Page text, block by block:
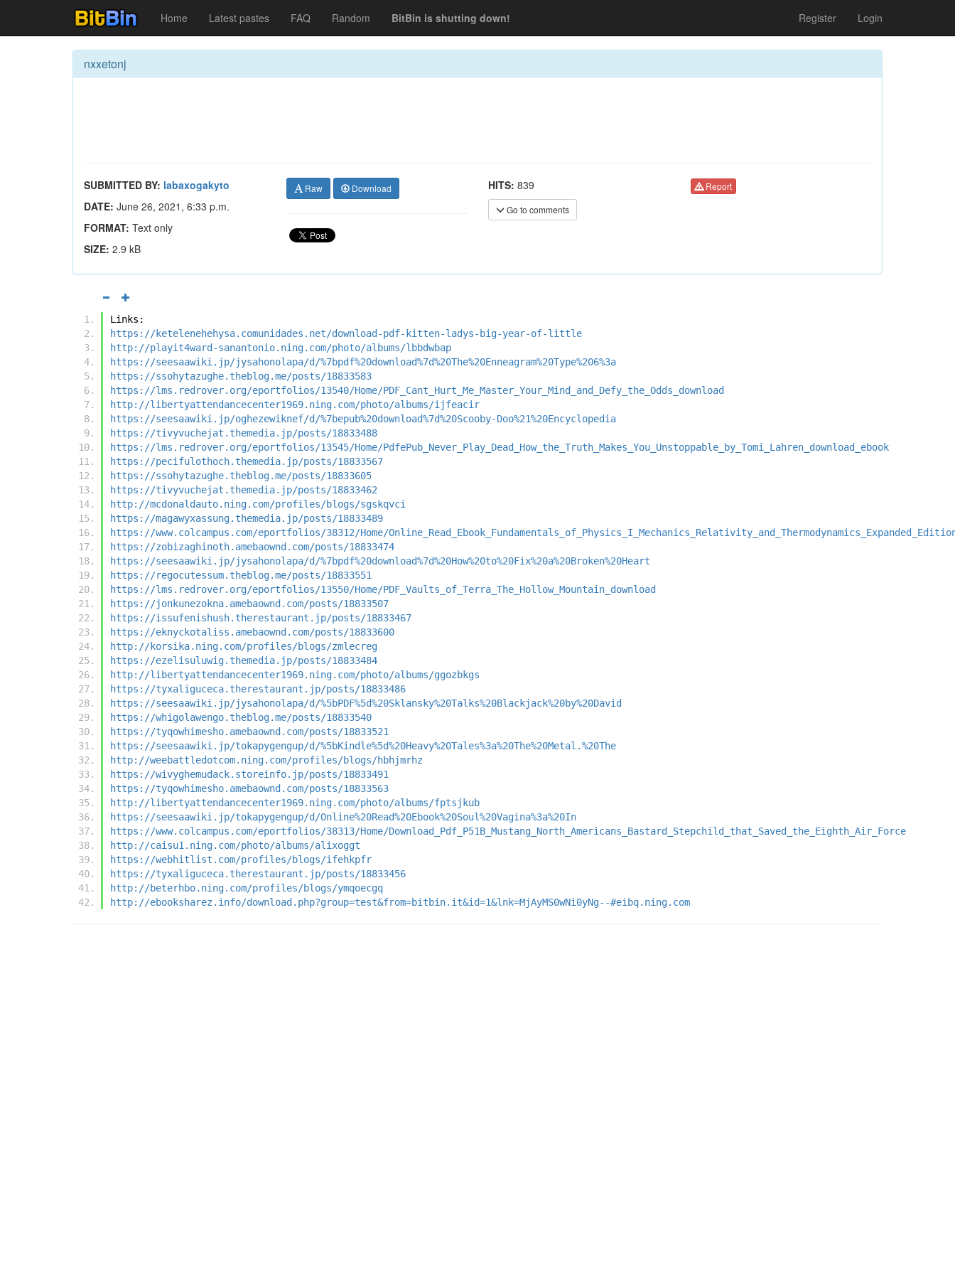
Home Latest pastes FAQ Random BitBin is shutting down! Register Login
nxxetonj
SUBMITTED BY: labaxogakyto
DATE: June 26, 2021, 6:33 p.m.
FORMAT: Text only
SIZE: 2.9 kB
Raw Download HITS: 839
Go to comments
Report
Links:
https://ketelenehehysa.comunidades.net/download-pdf-kitten-ladys-big-year-of-little
http://playit4ward-sanantonio.ning.com/photo/albums/lbbdwbap
https://seesaawiki.jp/jysahonolapa/d/%7bpdf%20download%7d%20The%20Enneagram%20Type%206%3a
https://ssohytazughe.theblog.me/posts/18833583
https://lms.redrover.org/eportfolios/13540/Home/PDF_Cant_Hurt_Me_Master_Your_Mind_and_Defy_the_Odds_download
http://libertyattendancecenter1969.ning.com/photo/albums/ijfeacir
https://seesaawiki.jp/oghezewiknef/d/%7bepub%20download%7d%20Scooby-Doo%21%20Encyclopedia
https://tivyvuchejat.themedia.jp/posts/18833488
https://lms.redrover.org/eportfolios/13545/Home/PdfePub_Never_Play_Dead_How_the_Truth_Makes_You_Unstoppable_by_Tomi_Lahren_download_ebook
https://pecifulothoch.themedia.jp/posts/18833567
https://ssohytazughe.theblog.me/posts/18833605
https://tivyvuchejat.themedia.jp/posts/18833462
http://mcdonaldauto.ning.com/profiles/blogs/sgskqvci
https://magawyxassung.themedia.jp/posts/18833489
https://www.colcampus.com/eportfolios/38312/Home/
https://zobizaghinoth.amebaownd.com/posts/18833474
https://seesaawiki.jp/jysahonolapa/d/%7bpdf%20download%7d%20How%20to%20Fix%20a%20Broken%20Heart
https://regocutessum.theblog.me/posts/18833551
https://lms.redrover.org/eportfolios/13550/Home/PDF_Vaults_of_Terra_The_Hollow_Mountain_download
https://jonkunezokna.amebaownd.com/posts/18833507
https://issufenishush.therestaurant.jp/posts/18833467
https://eknyckotaliss.amebaownd.com/posts/18833600
http://korsika.ning.com/profiles/blogs/zmlecreg
https://ezelisuluwig.themedia.jp/posts/18833484
http://libertyattendancecenter1969.ning.com/photo/albums/ggozbkgs
https://tyxaliguceca.therestaurant.jp/posts/18833486
https://seesaawiki.jp/jysahonolapa/d/%5bPDF%5d%20Sklansky%20Talks%20Blackjack%20by%20David
https://whigolawengo.theblog.me/posts/18833540
https://tyqowhimesho.amebaownd.com/posts/18833521
https://seesaawiki.jp/tokapygengup/d/%5bKindle%5d%20Heavy%20Tales%3a%20The%20Metal.%20The
http://weebattledotcom.ning.com/profiles/blogs/hbhjmrhz
https://wivyghemudack.storeinfo.jp/posts/18833491
https://tyqowhimesho.amebaownd.com/posts/18833563
http://libertyattendancecenter1969.ning.com/photo/albums/fptsjkub
https://seesaawiki.jp/tokapygengup/d/Online%20Read%20Ebook%20Soul%20Vagina%3a%20In
https://www.colcampus.com/eportfolios/38313/Home/Download_Pdf_P51B_Mustang_North_Americans_Bastard_Stepchild_that_Saved_the_Eighth_Air_Force
http://caisu1.ning.com/photo/albums/alixoggt
https://webhitlist.com/profiles/blogs/ifehkpfr
https://tyxaliguceca.therestaurant.jp/posts/18833456
http://beterhbo.ning.com/profiles/blogs/ymqoecgq
http://ebooksharez.info/download.php?group=test&from=bitbin.it&id=1&lnk=MjAyMS0wNi0yNg--#eibq.ning.com